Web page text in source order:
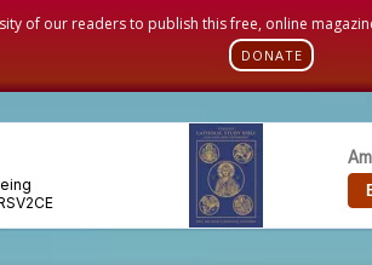
of our readers to publish this free, online
DONATE